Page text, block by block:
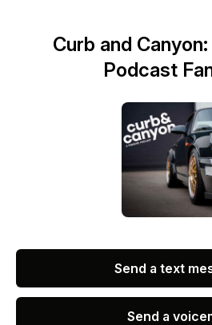
Curb and
Podcast
Send a text
Send a